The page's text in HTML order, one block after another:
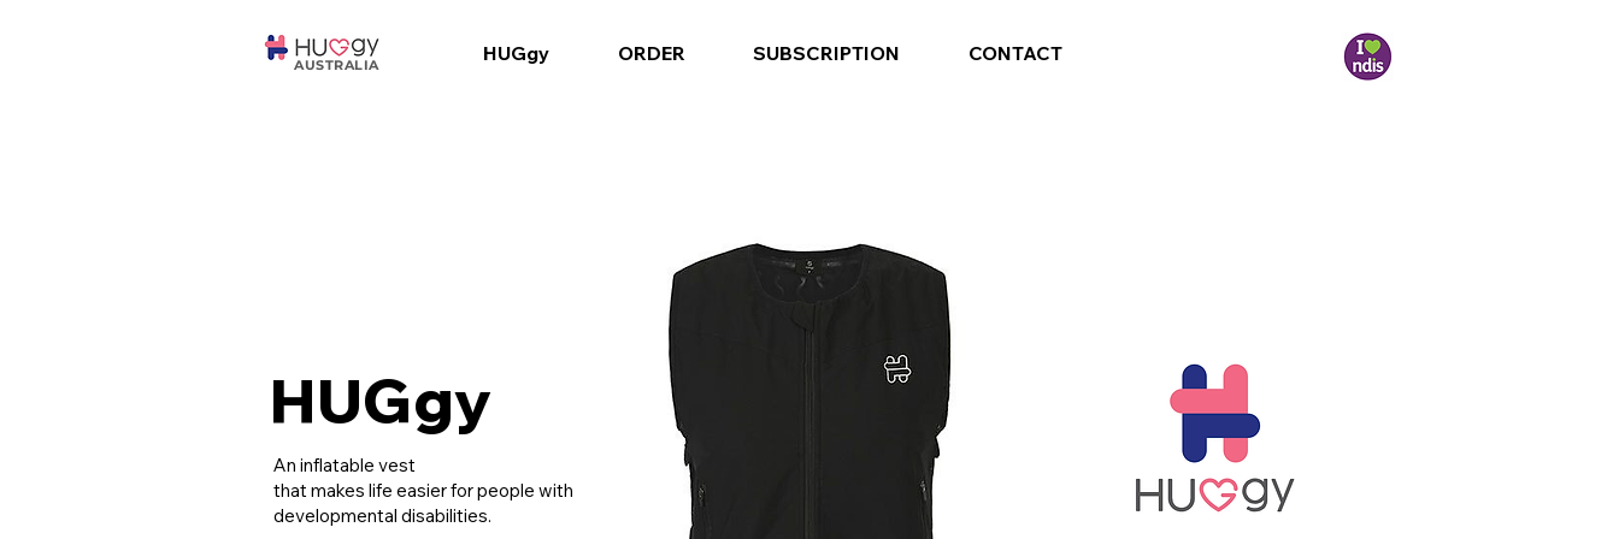
AUSTRALIA HUGgy ORDER SUBSCRIPTION CONTACT
HUGgy
An inflatable vest
that makes life easier for people with
developmental disabilities.